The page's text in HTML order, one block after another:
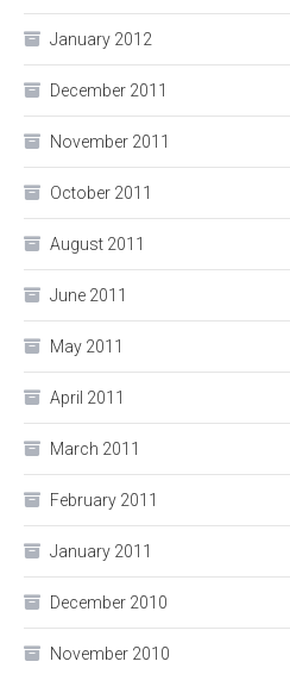
January 2012
December 2011
November 2011
October 2011
August 2011
June 2011
May 2011
April 2011
March 2011
February 2011
January 2011
December 2010
November 2010